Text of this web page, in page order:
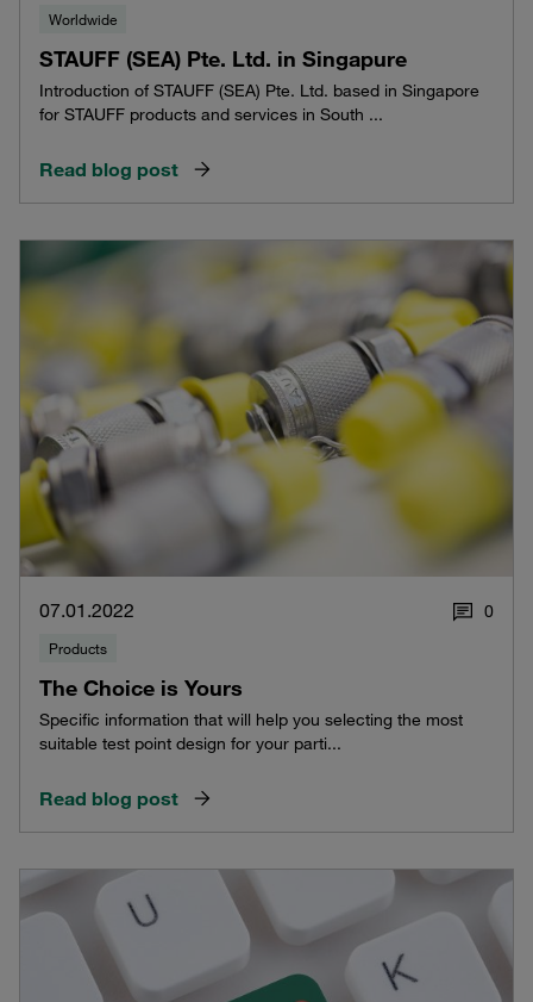
Worldwide
STAUFF (SEA) Pte. Ltd. in Singapure
Introduction of STAUFF (SEA) Pte. Ltd. based in Singapore
for STAUFF products and services in South ...
Read blog post
07.01.2022 0
Products
The Choice is Yours
Specific information that will help you selecting the most
suitable test point design for your parti...
Read blog post